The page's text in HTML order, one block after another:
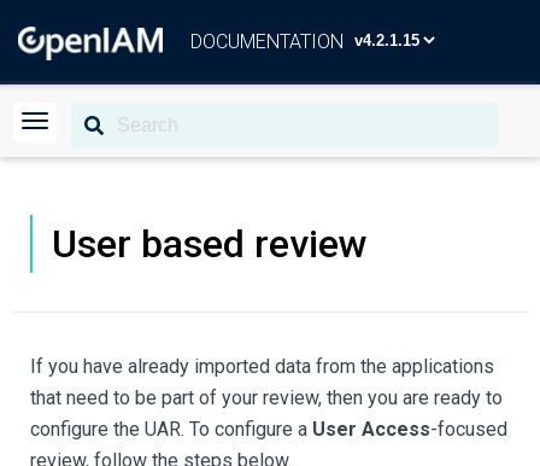
DOCUMENTATION
User based review
If you have already imported data from the applications
that need to be part of your review, then you are ready to
configure the UAR. To configure a User Access-focused
review, follow the steps below.